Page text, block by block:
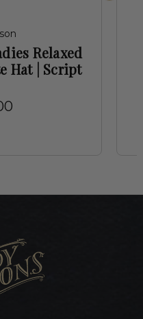
Relaxed
Hat | Script